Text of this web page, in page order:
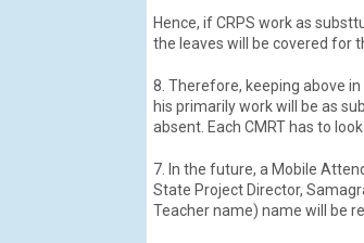
Hence, if CRPS work as
the leaves will be covered for
8. Therefore, keeping above
his primarily work will be as
absent. Each CMRT has to
7. In the future, a Mobile
State Project Director,
Teacher name) name will be